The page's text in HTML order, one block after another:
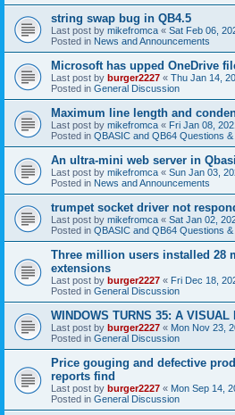
string swap bug in QB4.5
Last post by mikefromca « Sat Feb 06,
Posted in News and Announcements
Microsoft has upped OneDrive
Last post by burger2227 « Thu Jan 14,
Posted in General Discussion
Maximum line length and
Last post by mikefromca « Fri Jan 08,
Posted in QBASIC and QB64 Questions &
An ultra-mini web server in
Last post by mikefromca « Sun Jan 03,
Posted in News and Announcements
trumpet socket driver not
Last post by mikefromca « Sat Jan 02,
Posted in QBASIC and QB64 Questions &
Three million users installed 28
extensions
Last post by burger2227 « Fri Dec 18,
Posted in General Discussion
WINDOWS TURNS 35: A VISUAL
Last post by burger2227 « Mon Nov 23,
Posted in General Discussion
Price gouging and defective
reports find
Last post by burger2227 « Mon Sep 14,
Posted in General Discussion